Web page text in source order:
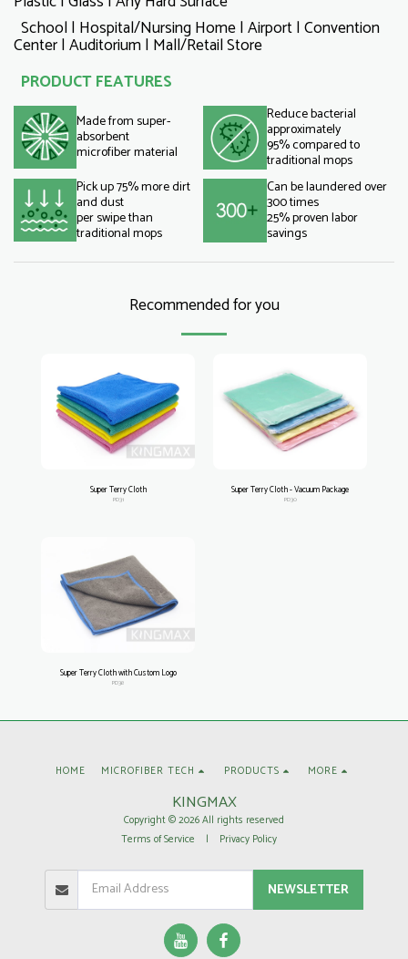
School | Hospital/Nursing Home | Airport | Convention
Center | Auditorium | Mall/Retail Store
PRODUCT FEATURES
Made from super-
absorbent
microfiber material
Reduce bacterial
approximately
95% compared to
traditional mops
Pick up 75% more dirt
and dust
per swipe than
traditional mops
Can be laundered over
300 times
25% proven labor
savings
Recommended for you
Super Terry Cloth
PD31
Super Terry Cloth - Vacuum Package
PD30
Super Terry Cloth with Custom Logo
PD38
KINGMAX
Copyright © 2026 All rights reserved
Terms of Service | Privacy Policy
HOME MICROFIBER TECH PRODUCTS MORE
NEWSLETTER